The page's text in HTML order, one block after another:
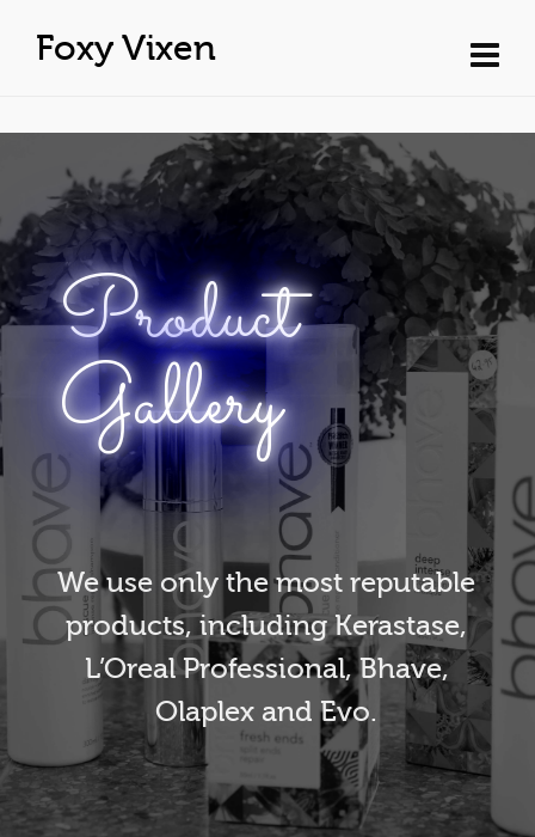
Foxy Vixen
Product
Gallery
We use only the most reputable
products, including Kerastase,
L’Oreal Professional, Bhave,
Olaplex and Evo.